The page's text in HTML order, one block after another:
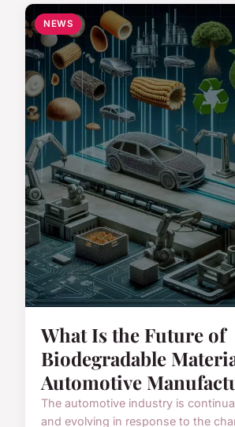
NEWS
What Is the Future of
Biodegradable
Automotive
The automotive industry is
and evolving in response to the